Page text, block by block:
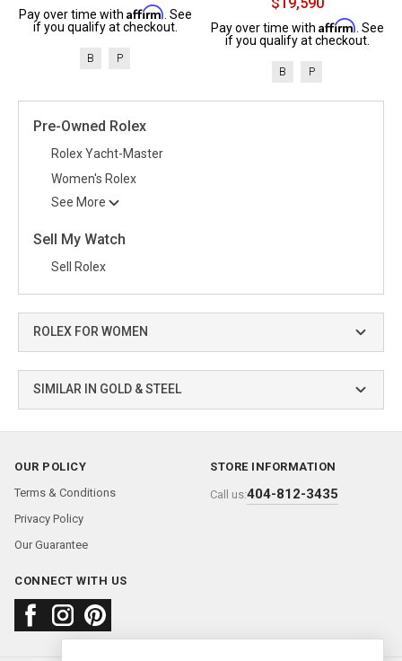
Pre-Owned Rolex
Rolex Yacht-Master
Women's Rolex
See More
Sell My Watch
Sell Rolex
ROLEX FOR WOMEN
SIMILAR IN GOLD & STEEL
Pay over time with Affirm . See
if you qualify at checkout.
B P
Pay over time with Affirm . See
if you qualify at checkout.
B P
OUR POLICY
Terms & Conditions
Privacy Policy
Our Guarantee
STORE INFORMATION
Call us:404-812-3435
CONNECT WITH US